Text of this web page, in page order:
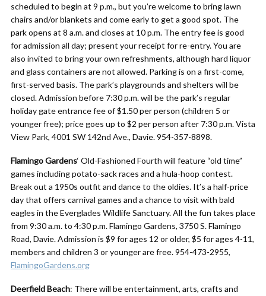
scheduled to begin at 9 p.m., but you’re welcome to bring lawn
chairs and/or blankets and come early to get a good spot. The
park opens at 8 a.m. and closes at 10 p.m. The entry fee is good
for admission all day; present your receipt for re-entry. You are
also invited to bring your own refreshments, although hard liquor
and glass containers are not allowed. Parking is on a first-come,
first-served basis. The park’s playgrounds and shelters will be
closed. Admission before 7:30 p.m. will be the park’s regular
holiday gate entrance fee of $1.50 per person (children 5 or
younger free); price goes up to $2 per person after 7:30 p.m. Vista
View Park, 4001 SW 142nd Ave., Davie. 954-357-8898.
Flamingo Gardens‘ Old-Fashioned Fourth will feature “old time”
games including potato-sack races and a hula-hoop contest.
Break out a 1950s outfit and dance to the oldies. It’s a half-price
day that offers carnival games and a chance to visit with bald
eagles in the Everglades Wildlife Sanctuary. All the fun takes place
from 9:30 a.m. to 4:30 p.m. Flamingo Gardens, 3750 S. Flamingo
Road, Davie. Admission is $9 for ages 12 or older, $5 for ages 4-11,
members and children 3 or younger are free. 954-473-2955,
FlamingoGardens.org
Deerfield Beach: There will be entertainment, arts, crafts and